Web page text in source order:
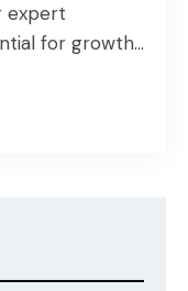
expert
for growth
in our